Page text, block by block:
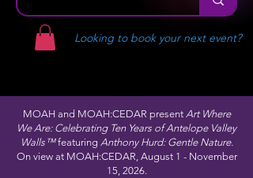
Looking to book your next event?
MOAH and MOAH:CEDAR present Art Where
We Are: Celebrating Ten Years of Antelope Valley
Walls™featuring Anthony Hurd: Gentle Nature.
On view at MOAH:CEDAR, August 1 - November
15, 2026.